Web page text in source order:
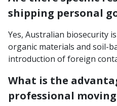
shipping personal
Yes, Australian biosecurity
organic materials and soil-
introduction of foreign
What is the
professional